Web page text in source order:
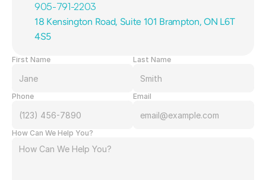
905-791-2203
18 Kensington Road, Suite 101 Brampton, ON L6T
4S5
First Name Last Name
Phone Email
How Can We Help You?